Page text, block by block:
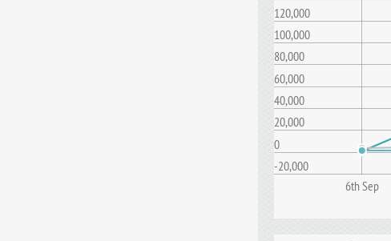
-20,000
0
20,000
40,000
60,000
80,000
100,000
120,000
6th Sep